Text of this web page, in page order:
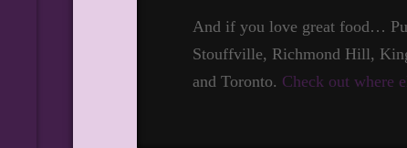
And if you love great food…
Stouffville, Richmond Hill,
and Toronto. Check out where